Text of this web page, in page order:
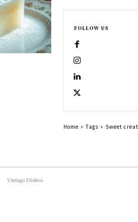
FOLLOW US
Home Tags Sweet
Vintage Dishes